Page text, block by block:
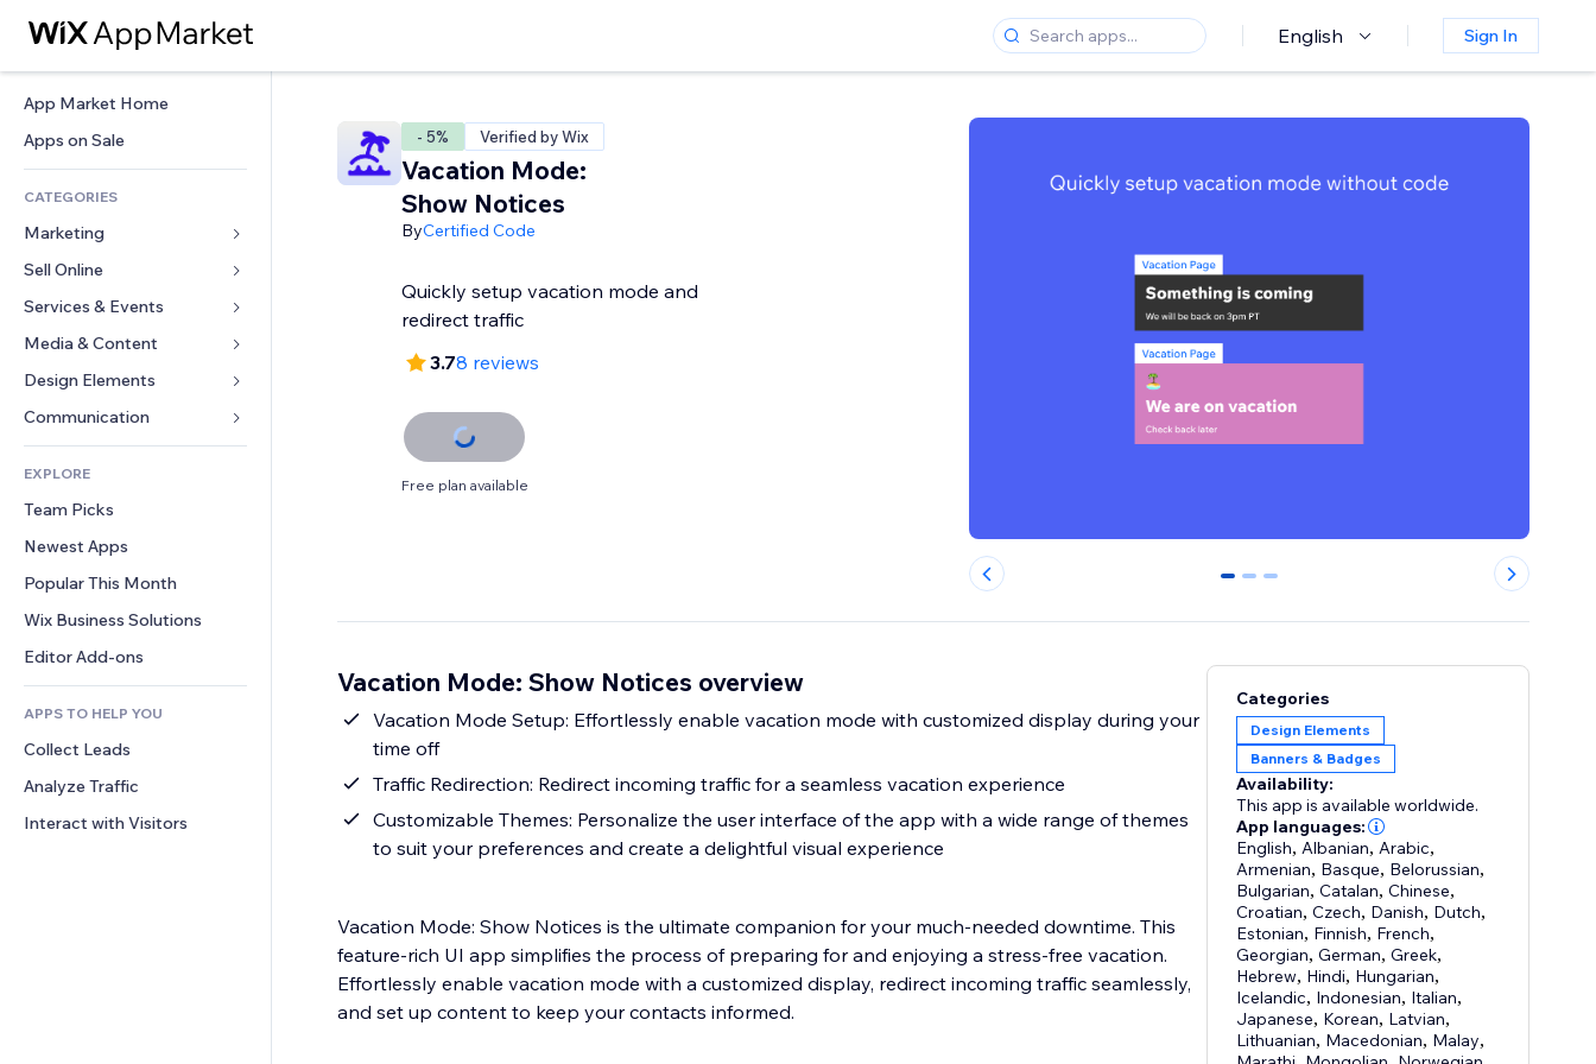
English Sign In
App Market Home
Apps on Sale
CATEGORIES
Marketing
Ads
Mobile
Analytics
Site Listings
Email
Sell Online
Apps for Stores
Shipping & Delivery
Sell Buttons
Accounting
Coupons & Loyalty
Warehousing Solutions
Services & Events
Hotels
Events
Restaurants
Real Estate
Bookings
Media & Content
Gallery
Music
Podcasts
Photography
Video
PDF
File Sharing
News
Design Elements
Maps & Navigation
Privacy & Security
Clock
Page Templates
Image Effects
Buttons & Menus
Banners & Badges
Calculators
Search
Weather
Charts & Tables
Forms
Polls
Chat
Comments
Phone
Community
Reviews & Testimonials
CRM
EXPLORE
Team Picks
Newest Apps
Popular This Month
Wix Business Solutions
Editor Add-ons
APPS TO HELP YOU
Collect Leads
Analyze Traffic
Interact with Visitors
- 5% Verified by Wix
Vacation Mode:
Show Notices
ByCertified Code
Quickly setup vacation mode and
redirect traffic
3.78 reviews
Free plan available
0 1 2
Vacation Mode: Show Notices overview
Vacation Mode Setup: Effortlessly enable vacation mode with customized display during your
time off
Traffic Redirection: Redirect incoming traffic for a seamless vacation experience
Customizable Themes: Personalize the user interface of the app with a wide range of themes
to suit your preferences and create a delightful visual experience
Vacation Mode: Show Notices is the ultimate companion for your much-needed downtime. This
feature-rich UI app simplifies the process of preparing for and enjoying a stress-free vacation.
Effortlessly enable vacation mode with a customized display, redirect incoming traffic seamlessly,
and set up content to keep your contacts informed.
Categories
Design Elements
Banners & Badges
Availability:
This app is available worldwide.
App languages:
English, Albanian, Arabic,
Armenian, Basque, Belorussian,
Bulgarian,Catalan,Chinese,
Croatian,Czech, Danish, Dutch,
Estonian, Finnish, French,
Georgian,German,Greek,
Hebrew, Hindi, Hungarian,
Icelandic, Indonesian, Italian,
Japanese, Korean, Latvian,
Lithuanian, Macedonian, Malay,